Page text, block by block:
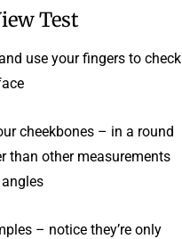
Test
use your fingers to check
cheekbones – in a round
than other measurements
– notice they’re only